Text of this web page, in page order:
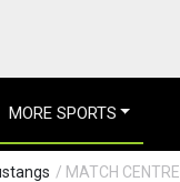
MORE SPORTS
/ MATCH CENTRE